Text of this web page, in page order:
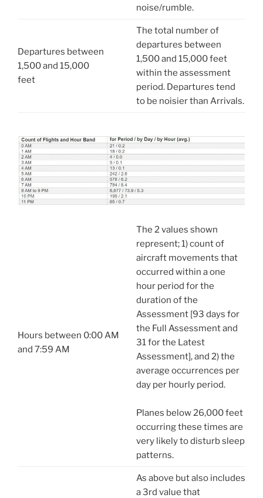
noise/rumble.
Departures between
1,500 and 15,000
feet
The total number of
departures between
1,500 and 15,000 feet
within the assessment
period. Departures tend
to be noisier than Arrivals.
Hours between 0:00 AM
and 7:59 AM
The 2 values shown
represent; 1) count of
aircraft movements that
occurred within a one
hour period for the
duration of the
Assessment [93 days for
the Full Assessment and
31 for the Latest
Assessment], and 2) the
average occurrences per
day per hourly period.
Planes below 26,000 feet
occurring these times are
very likely to disturb sleep
patterns.
As above but also includes
a 3rd value that